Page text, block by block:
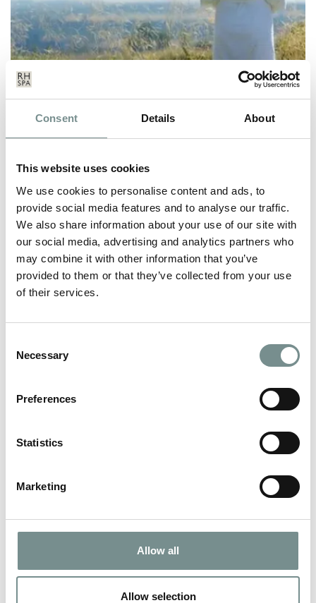
Consent Details About
This website uses cookies
We use cookies to personalise content and ads, to
provide social media features and to analyse our traffic.
We also share information about your use of our site with
our social media, advertising and analytics partners who
may combine it with other information that you’ve
provided to them or that they’ve collected from your use
of their services.
Selection
Necessary
Preferences
Statistics
Marketing
Allow all
Allow selection
HOW TO COMBAT LONELINESS
THIS MENTAL HEALTH WEEK
JUN 16, 2022
Mental Health Awareness Week (Monday 9th – Sunday 15th
May) seeks to inspire action to…
READ MORE
‘FOOD FOR THOUGHT’ WOMEN’S
JUN 16, 2022